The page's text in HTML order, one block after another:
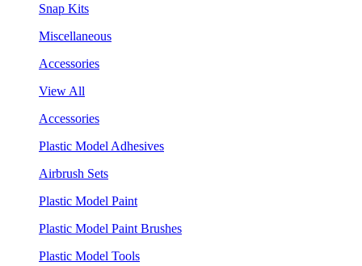
Snap Kits
Miscellaneous
Accessories
View All
Accessories
Plastic Model Adhesives
Airbrush Sets
Plastic Model Paint
Plastic Model Paint Brushes
Plastic Model Tools